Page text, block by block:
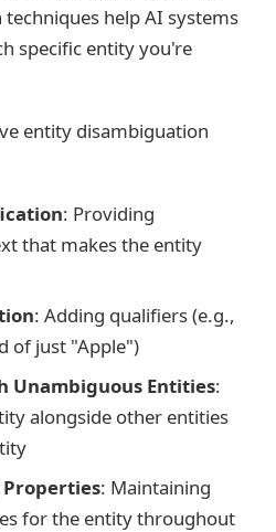
help AI systems
specific entity you're
entity disambiguation
: Providing
that makes the entity
: Adding qualifiers (e.g.,
of just "Apple")
Unambiguous Entities:
alongside other entities
: Maintaining
for the entity throughout